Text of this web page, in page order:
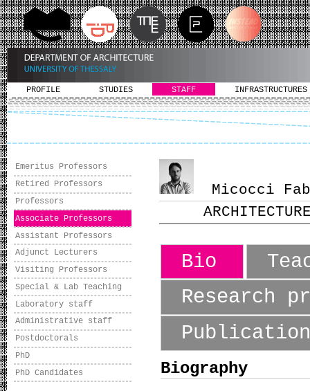
PROFILE STUDIES STAFF INFRASTRUCTURES
Emeritus Professors
Retired Professors
Professors
Associate Professors
Assistant Professors
Adjunct Lecturers
Visiting Professors
Special & Lab Teaching
Laboratory staff
Administrative staff
Postdoctorals
PhD
PhD Candidates
Micocci
Bio
Research
Biography